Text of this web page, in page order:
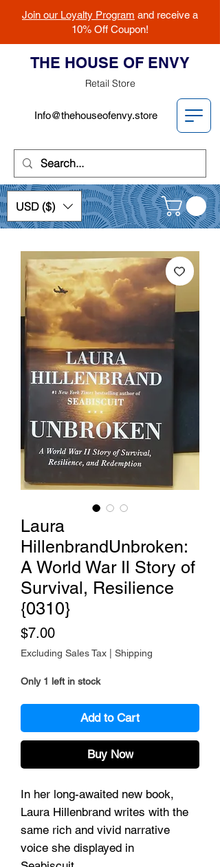
Join our Loyalty Program and receive a
10% Off Coupon!
THE HOUSE OF ENVY
Retail Store
Info@thehouseofenvy.store
USD ($)
Laura
HillenbrandUnbroken:
A World War Il Story of
Survival, Resilience
{0310}
$7.00Price
Excluding Sales Tax Shipping
Only 1 left in stock
Add to Cart
Buy Now
In her long-awaited new book,
Laura Hillenbrand writes with the
same rich and vivid narrative
voice she displayed in